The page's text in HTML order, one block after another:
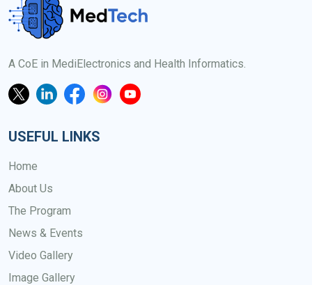
A CoE in MediElectronics and Health Informatics.
USEFUL LINKS
Home
About Us
The Program
News & Events
Video Gallery
Image Gallery